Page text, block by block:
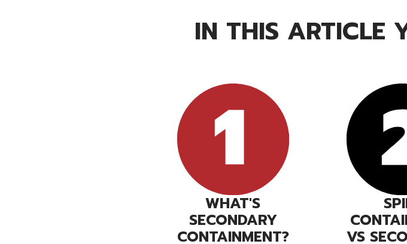
IN THIS ARTICLE
WHAT'S
SECONDARY
CONTAINMENT? VS